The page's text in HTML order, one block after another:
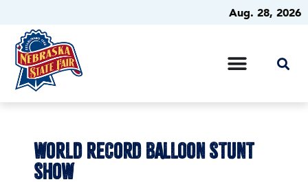
Aug. 28, 2026
WORLD RECORD BALLOON STUNT
SHOW